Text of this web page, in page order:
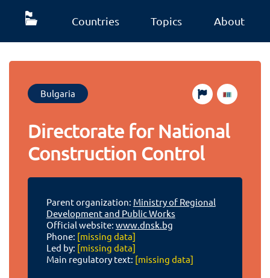
Countries Topics About
Bulgaria
Directorate for National
Construction Control
Parent organization: Ministry of Regional
Development and Public Works
Official website: www.dnsk.bg
Phone: [missing data]
Led by: [missing data]
Main regulatory text: [missing data]